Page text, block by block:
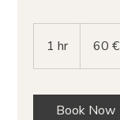
1 hr
h
60 €
Book Now